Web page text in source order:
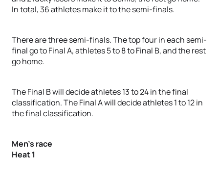
In total, 36 athletes make it to the semi-finals.
There are three semi-finals. The top four in each semi-
final go to Final A, athletes 5 to 8 to Final B, and the rest
go home.
The Final B will decide athletes 13 to 24 in the final
classification. The Final A will decide athletes 1 to 12 in
the final classification.
Men’s race
Heat 1